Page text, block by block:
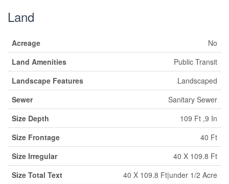
Land
Acreage
No
Land Amenities
Public Transit
Landscape Features
Landscaped
Sewer
Sanitary Sewer
Size Depth
109 Ft ,9 In
Size Frontage
40 Ft
Size Irregular
40 X 109.8 Ft
Size Total Text
40 X 109.8 Ft|under 1/2 Acre